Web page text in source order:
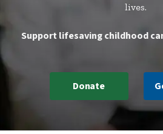
lives.
Support lifesaving childhood
Donate